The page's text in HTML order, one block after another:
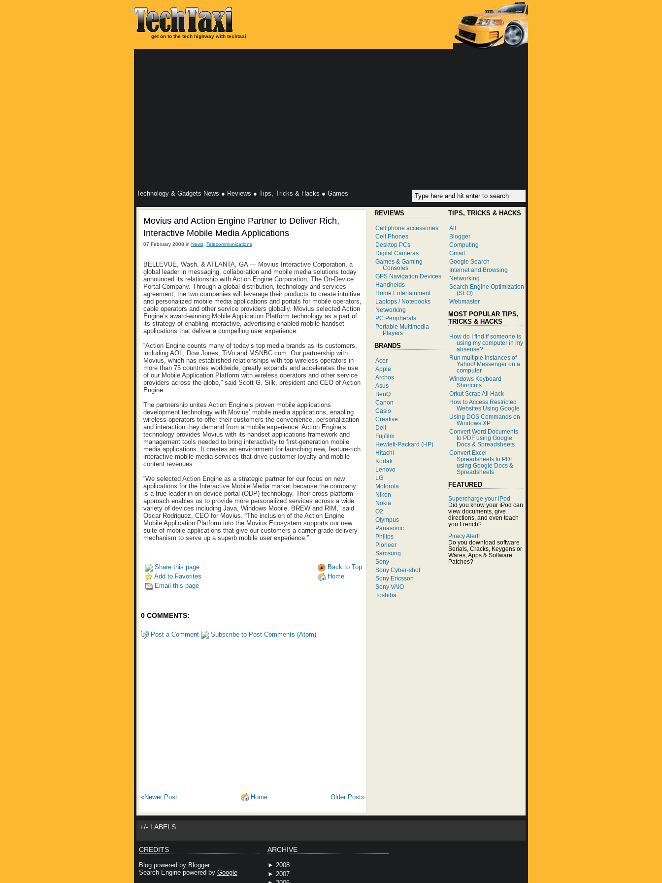
get on to the tech highway with techtaxi
Technology & Gadgets News ● Reviews ● Tips, Tricks & Hacks ● Games
Movius and Action Engine Partner to Deliver Rich,
Interactive Mobile Media Applications
07 February 2008 in News Telecommunications
BELLEVUE, Wash. & ATLANTA, GA — Movius Interactive Corporation, a
global leader in messaging, collaboration and mobile media solutions today
announced its relationship with Action Engine Corporation, The On-Device
Portal Company. Through a global distribution, technology and services
agreement, the two companies will leverage their products to create intuitive
and personalized mobile media applications and portals for mobile operators,
cable operators and other service providers globally. Movius selected Action
Engine’s award-winning Mobile Application Platform technology as a part of
its strategy of enabling interactive, advertising-enabled mobile handset
applications that deliver a compelling user experience.
“Action Engine counts many of today’s top media brands as its customers,
including AOL, Dow Jones, TiVo and MSNBC.com. Our partnership with
Movius, which has established relationships with top wireless operators in
more than 75 countries worldwide, greatly expands and accelerates the use
of our Mobile Application Platform with wireless operators and other service
providers across the globe,” said Scott G. Silk, president and CEO of Action
Engine.
The partnership unites Action Engine’s proven mobile applications
development technology with Movius’ mobile media applications, enabling
wireless operators to offer their customers the convenience, personalization
and interaction they demand from a mobile experience. Action Engine’s
technology provides Movius with its handset applications framework and
management tools needed to bring interactivity to first-generation mobile
media applications. It creates an environment for launching new, feature-rich
interactive mobile media services that drive customer loyalty and mobile
content revenues.
“We selected Action Engine as a strategic partner for our focus on new
applications for the Interactive Mobile Media market because the company
is a true leader in on-device portal (ODP) technology. Their cross-platform
approach enables us to provide more personalized services across a wide
variety of devices including Java, Windows Mobile, BREW and RIM,” said
Oscar Rodriguez, CEO for Movius. “The inclusion of the Action Engine
Mobile Application Platform into the Movius Ecosystem supports our new
suite of mobile applications that give our customers a carrier-grade delivery
mechanism to serve up a superb mobile user experience.”
Share this page
Add to Favorites
Email this page
Back to Top
Home
0 COMMENTS:
Post a Comment Subscribe to Post Comments (Atom)
«Newer Post Older Post»
Home
REVIEWS
Cell phone accessories
Cell Phones
Desktop PCs
Digital Cameras
Games & Gaming
Consoles
GPS Navigation Devices
Handhelds
Home Entertainment
Laptops / Notebooks
Networking
PC Peripherals
Portable Multimedia
Players
BRANDS
Acer
Apple
Archos
Asus
BenQ
Canon
Casio
Creative
Dell
Fujifilm
Hewlett-Packard (HP)
Hitachi
Kodak
Lenovo
LG
Motorola
Nikon
Nokia
O2
Olympus
Panasonic
Philips
Pioneer
Samsung
Sony
Sony Cyber-shot
Sony Ericsson
Sony VAIO
Toshiba
TIPS, TRICKS & HACKS
All
Blogger
Computing
Gmail
Google Search
Internet and Browsing
Networking
Search Engine Optimization
(SEO)
Webmaster
MOST POPULAR TIPS,
TRICKS & HACKS
How do I find if someone is
using my computer in my
absense?
Run multiple instances of
Yahoo! Messenger on a
computer
Windows Keyboard
Shortcuts
Orkut Scrap All Hack
How to Access Restricted
Websites Using Google
Using DOS Commands on
Windows XP
Convert Word Documents
to PDF using Google
Docs & Spreadsheets
Convert Excel
Spreadsheets to PDF
using Google Docs &
Spreadsheets
FEATURED
Supercharge your iPod
Did you know your iPod can
view documents, give
directions, and even teach
you French?
Piracy Alert!
Do you download software
Serials, Cracks, Keygens or
Wares, Apps & Software
Patches?
+/- LABELS
CREDITS
Blog powered by Blogger
Search Engine powered by Google
ARCHIVE
► 2008
► 2007